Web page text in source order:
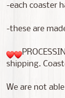
-each coaster
-these are
shipping.
We are not